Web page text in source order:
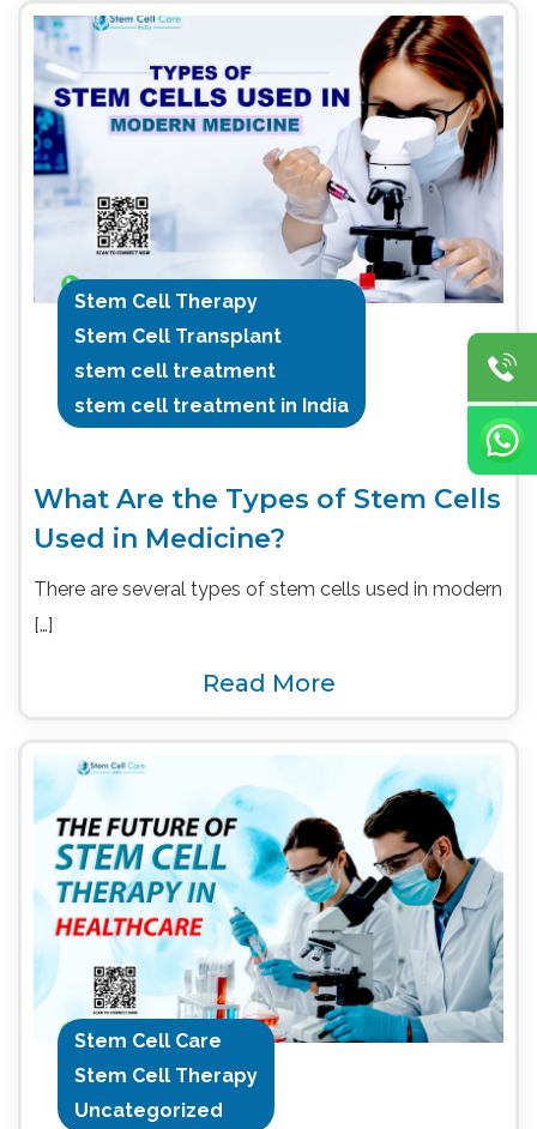
Stem Cell Therapy
Stem Cell Transplant
stem cell treatment
stem cell treatment in India
What Are the Types of Stem Cells
Used in Medicine?
There are several types of stem cells used in modern
[…]
Read More
Stem Cell Care
Stem Cell Therapy
Uncategorized